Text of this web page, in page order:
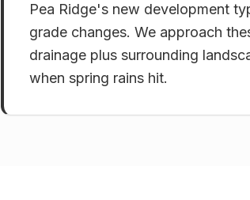
Pea Ridge's new development
grade changes. We approach
drainage plus surrounding
when spring rains hit.